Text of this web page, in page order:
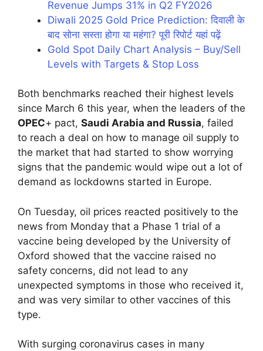
Revenue Jumps 31% in Q2 FY2026
Diwali 2025 Gold Price Prediction: दिवाली के
बाद सोना सस्ता होगा या महंगा? पूरी रिपोर्ट यहां पढ़ें
Gold Spot Daily Chart Analysis – Buy/Sell
Levels with Targets & Stop Loss
Both benchmarks reached their highest levels
since March 6 this year, when the leaders of the
OPEC+ pact, Saudi Arabia and Russia, failed
to reach a deal on how to manage oil supply to
the market that had started to show worrying
signs that the pandemic would wipe out a lot of
demand as lockdowns started in Europe.
On Tuesday, oil prices reacted positively to the
news from Monday that a Phase 1 trial of a
vaccine being developed by the University of
Oxford showed that the vaccine raised no
safety concerns, did not lead to any
unexpected symptoms in those who received it,
and was very similar to other vaccines of this
type.
With surging coronavirus cases in many